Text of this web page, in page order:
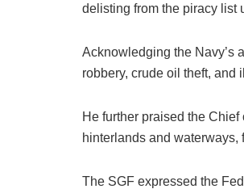
delisting from the piracy list
Acknowledging the Navy’s
robbery, crude oil theft, and
He further praised the
hinterlands and
The SGF expressed the